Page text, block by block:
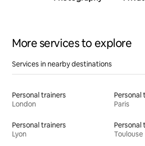
More services to explore
Services in nearby destinations
Personal trainers
London
Personal
Paris
Personal trainers
Lyon
Personal
Toulouse